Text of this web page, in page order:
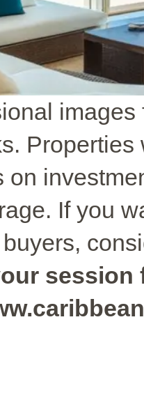
on
If you
session